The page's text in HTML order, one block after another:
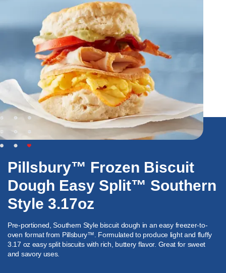
Pillsbury™ Frozen Biscuit
Dough Easy Split™ Southern
Style 3.17oz
Pre-portioned, Southern Style biscuit dough in an easy freezer-to-
oven format from Pillsbury™. Formulated to produce light and fluffy
3.17 oz easy split biscuits with rich, buttery flavor. Great for sweet
and savory uses.